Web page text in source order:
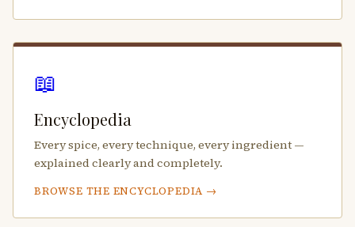
📖
Encyclopedia
Every spice, every technique, every ingredient —
explained clearly and completely.
BROWSE THE ENCYCLOPEDIA →